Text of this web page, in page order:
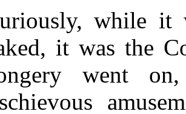
while it
it was the
went